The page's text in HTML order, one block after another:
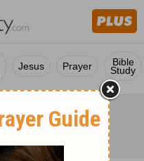
Jesus Prayer Bible
Study